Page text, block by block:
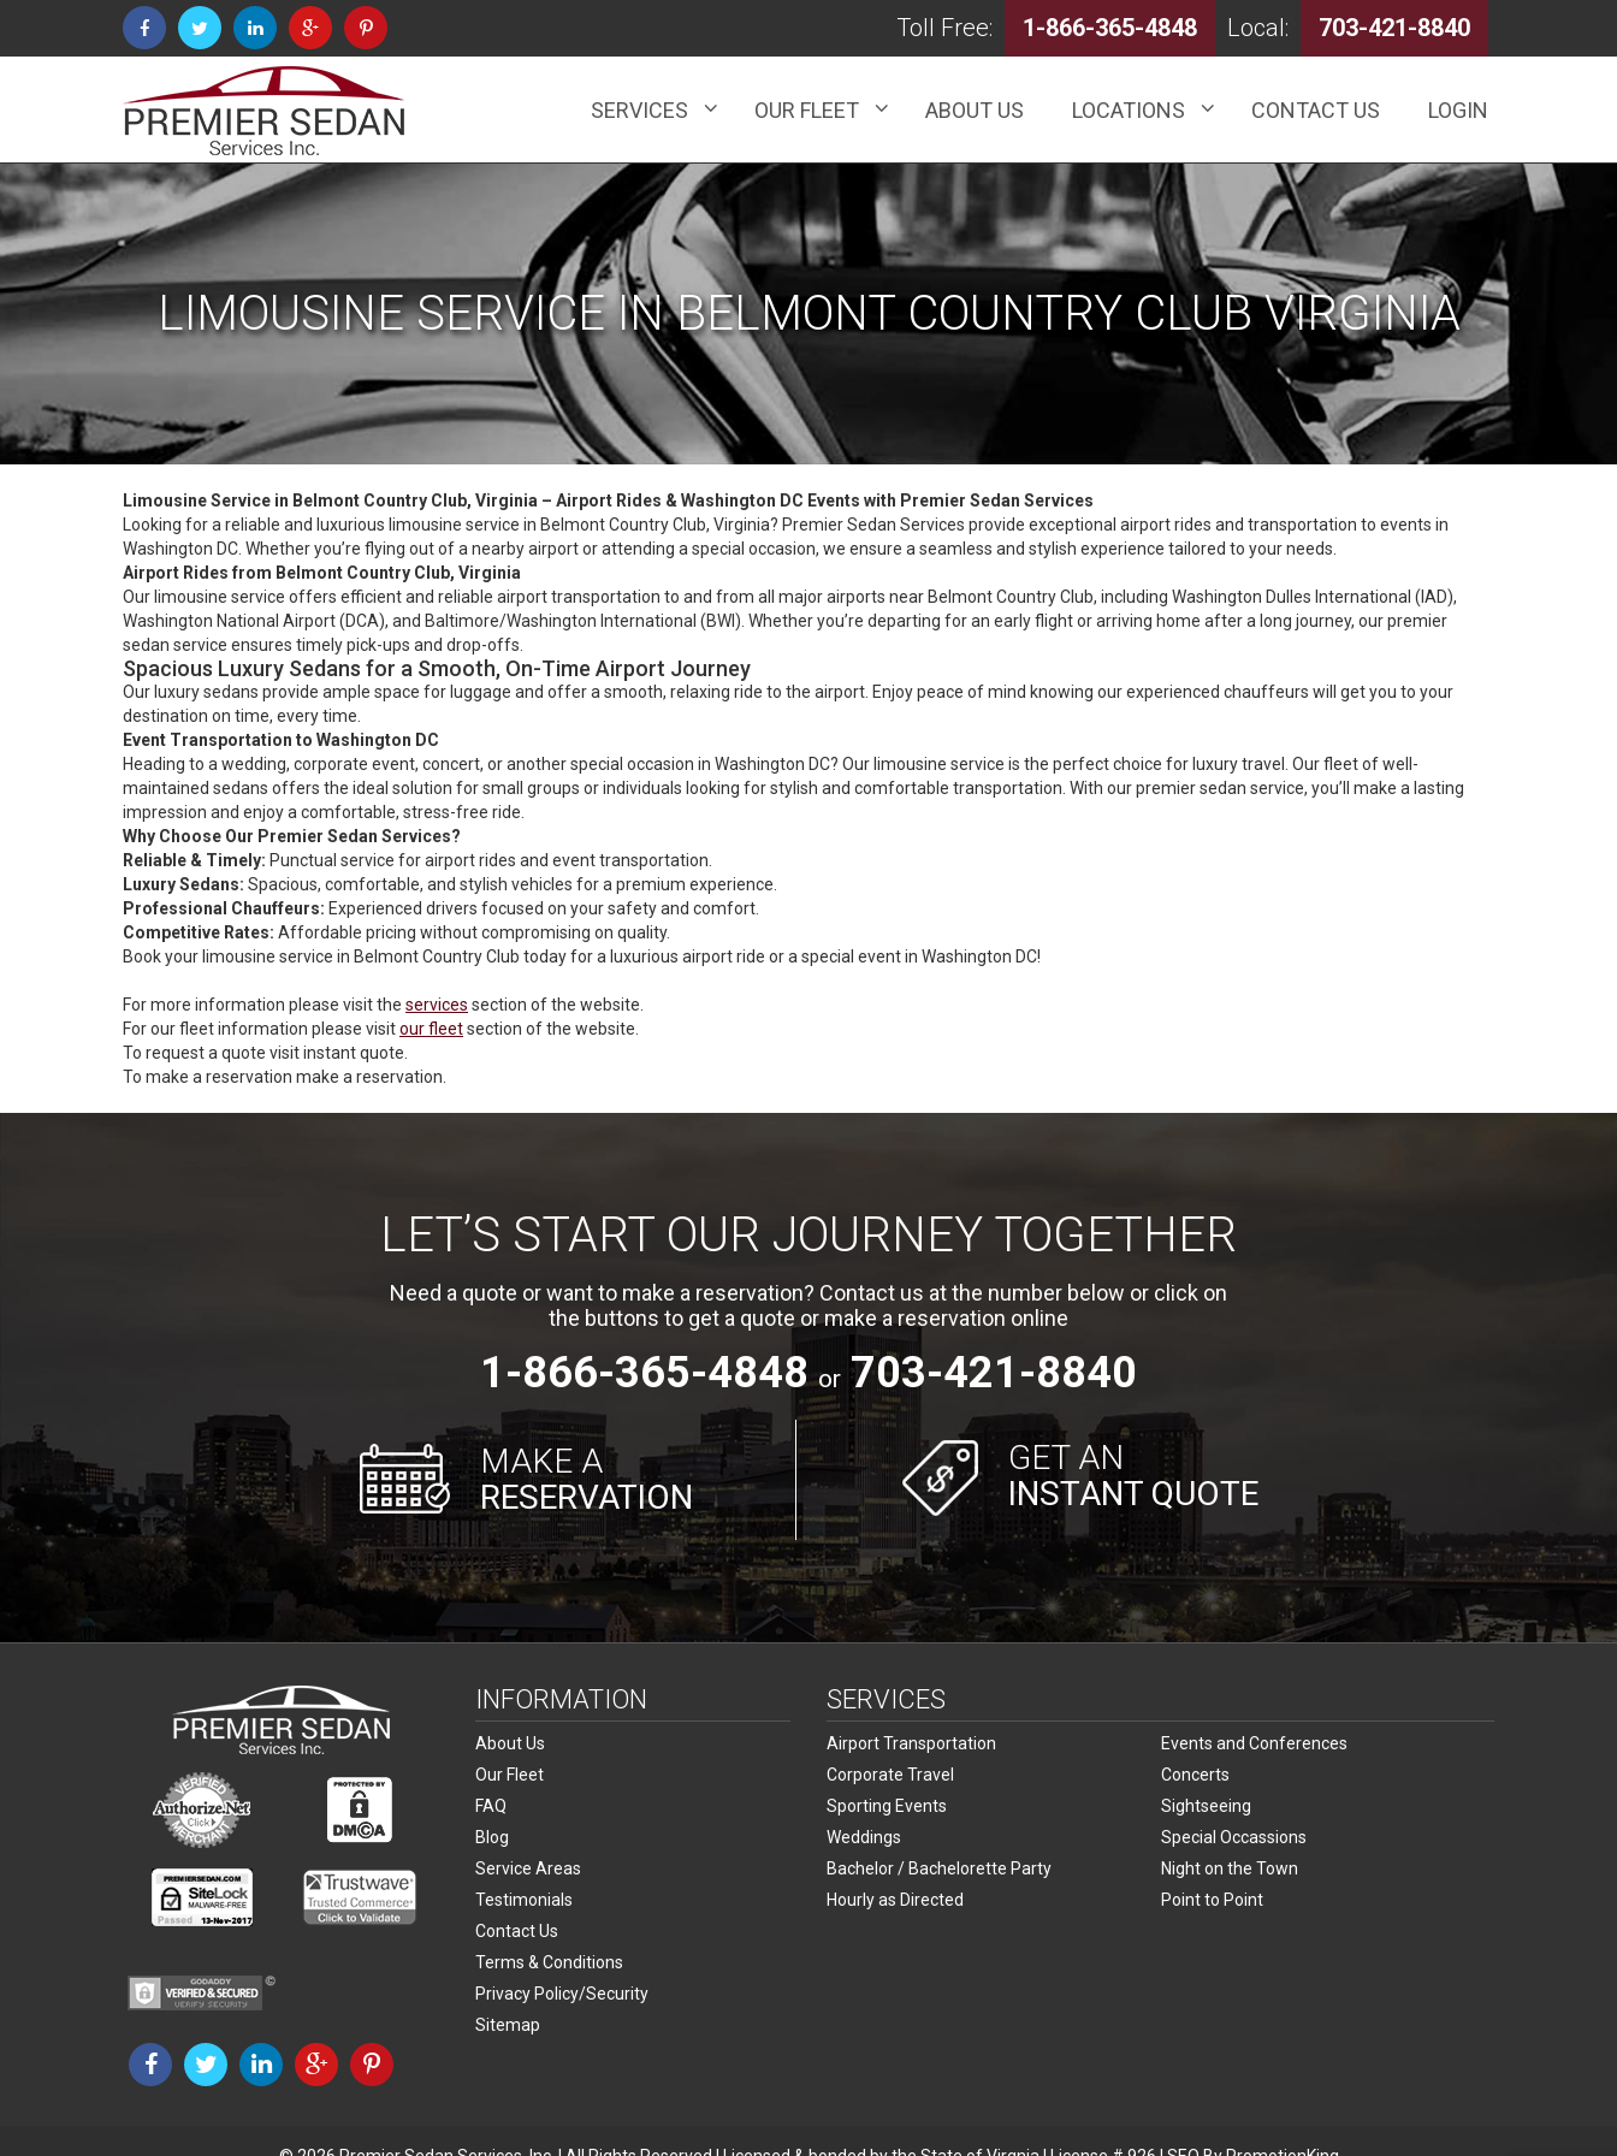
Toll Free: 1-866-365-4848 Local: 703-421-8840
SERVICES OUR FLEET ABOUT US LOCATIONS CONTACT US LOGIN
LIMOUSINE SERVICE IN BELMONT COUNTRY CLUB VIRGINIA
Limousine Service in Belmont Country Club, Virginia – Airport Rides & Washington DC Events with Premier Sedan Services
Looking for a reliable and luxurious limousine service in Belmont Country Club, Virginia? Premier Sedan Services provide exceptional airport rides and transportation to events in
Washington DC. Whether you’re flying out of a nearby airport or attending a special occasion, we ensure a seamless and stylish experience tailored to your needs.
Airport Rides from Belmont Country Club, Virginia
Our limousine service offers efficient and reliable airport transportation to and from all major airports near Belmont Country Club, including Washington Dulles International (IAD),
Washington National Airport (DCA), and Baltimore/Washington International (BWI). Whether you’re departing for an early flight or arriving home after a long journey, our premier
sedan service ensures timely pick-ups and drop-offs.
Spacious Luxury Sedans for a Smooth, On-Time Airport Journey
Our luxury sedans provide ample space for luggage and offer a smooth, relaxing ride to the airport. Enjoy peace of mind knowing our experienced chauffeurs will get you to your
destination on time, every time.
Event Transportation to Washington DC
Heading to a wedding, corporate event, concert, or another special occasion in Washington DC? Our limousine service is the perfect choice for luxury travel. Our fleet of well-
maintained sedans offers the ideal solution for small groups or individuals looking for stylish and comfortable transportation. With our premier sedan service, you’ll make a lasting
impression and enjoy a comfortable, stress-free ride.
Why Choose Our Premier Sedan Services?
Reliable & Timely: Punctual service for airport rides and event transportation.
Luxury Sedans: Spacious, comfortable, and stylish vehicles for a premium experience.
Professional Chauffeurs: Experienced drivers focused on your safety and comfort.
Competitive Rates: Affordable pricing without compromising on quality.
Book your limousine service in Belmont Country Club today for a luxurious airport ride or a special event in Washington DC!
For more information please visit the services section of the website.
For our fleet information please visitour fleetsection of the website.
To request a quote visitinstant quote.
To make a reservation make a reservation
LET’S START OUR JOURNEY TOGETHER
Need a quote or want to make a reservation? Contact us at the number below or click on
the buttons to get a quote or make a reservation online
1-866-365-4848 or 703-421-8840
MAKE A
RESERVATION
GET AN
INSTANT QUOTE
INFORMATION
About Us
Our Fleet
FAQ
Blog
Service Areas
Testimonials
Contact Us
Terms & Conditions
Privacy Policy/Security
Sitemap
SERVICES
Airport Transportation
Events and Conferences
Corporate Travel
Concerts
Sporting Events
Sightseeing
Weddings
Special Occassions
Bachelor / Bachelorette Party
Night on the Town
Hourly as Directed
Point to Point